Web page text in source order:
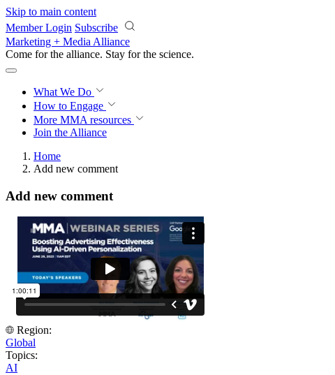
Skip to main content
Member Login Subscribe
Marketing + Media Alliance
Come for the alliance. Stay for the science.
What We Do
How to Engage
More MMA resources
Join the Alliance
Home
Add new comment
Add new comment
Region:
Global
Topics:
AI